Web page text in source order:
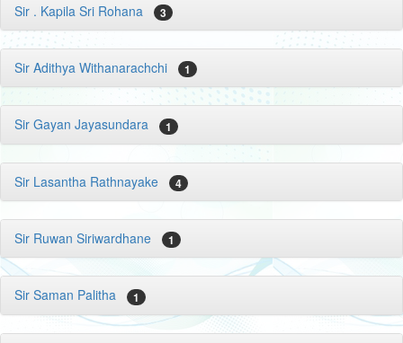
Sir . Kapila Sri Rohana 3
Sir Adithya Withanarachchi 1
Sir Gayan Jayasundara 1
Sir Lasantha Rathnayake 4
Sir Ruwan Siriwardhane 1
Sir Saman Palitha 1